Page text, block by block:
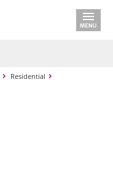
Residential